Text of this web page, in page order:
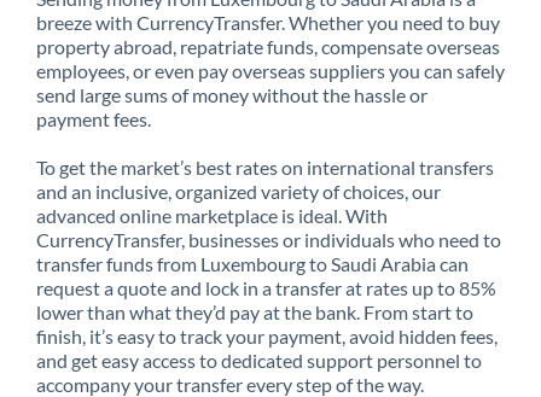
breeze with CurrencyTransfer. Whether you need to buy
property abroad, repatriate funds, compensate overseas
employees, or even pay overseas suppliers you can safely
send large sums of money without the hassle or
payment fees.
To get the market’s best rates on international transfers
and an inclusive, organized variety of choices, our
advanced online marketplace is ideal. With
CurrencyTransfer, businesses or individuals who need to
transfer funds from Luxembourg to Saudi Arabia can
request a quote and lock in a transfer at rates up to 85%
lower than what they’d pay at the bank. From start to
finish, it’s easy to track your payment, avoid hidden fees,
and get easy access to dedicated support personnel to
accompany your transfer every step of the way.